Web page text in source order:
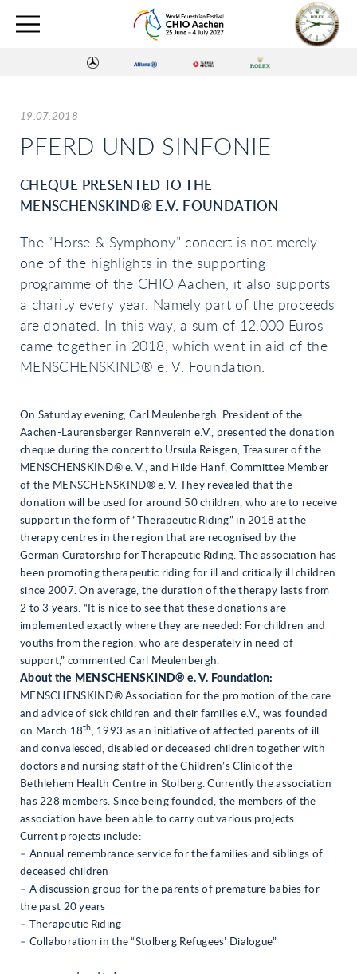
19.07.2018
PFERD UND SINFONIE
CHEQUE PRESENTED TO THE
MENSCHENSKIND® E.V. FOUNDATION
The “Horse & Symphony” concert is not merely
one of the highlights in the supporting
programme of the CHIO Aachen, it also supports
a charity every year. Namely part of the proceeds
are donated. In this way, a sum of 12,000 Euros
came together in 2018, which went in aid of the
MENSCHENSKIND® e. V. Foundation.
On Saturday evening, Carl Meulenbergh, President of the
Aachen-Laurensberger Rennverein e.V., presented the donation
cheque during the concert to Ursula Reisgen, Treasurer of the
MENSCHENSKIND® e. V., and Hilde Hanf, Committee Member
of the MENSCHENSKIND® e. V. They revealed that the
donation will be used for around 50 children, who are to receive
support in the form of “Therapeutic Riding” in 2018 at the
therapy centres in the region that are recognised by the
German Curatorship for Therapeutic Riding. The association has
been promoting therapeutic riding for ill and critically ill children
since 2007. On average, the duration of the therapy lasts from
2 to 3 years. “It is nice to see that these donations are
implemented exactly where they are needed: For children and
youths from the region, who are desperately in need of
support,” commented Carl Meulenbergh.
About the MENSCHENSKIND® e. V. Foundation:
MENSCHENSKIND® Association for the promotion of the care
and advice of sick children and their families e.V., was founded
on March 18th, 1993 as an initiative of affected parents of ill
and convalesced, disabled or deceased children together with
doctors and nursing staff of the Children’s Clinic of the
Bethlehem Health Centre in Stolberg. Currently the association
has 228 members. Since being founded, the members of the
association have been able to carry out various projects.
Current projects include:
– Annual remembrance service for the families and siblings of
deceased children
– A discussion group for the parents of premature babies for
the past 20 years
– Therapeutic Riding
– Collaboration in the “Stolberg Refugees’ Dialogue”